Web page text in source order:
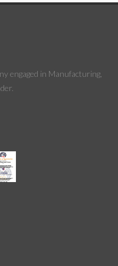
engaged in Manufacturing,